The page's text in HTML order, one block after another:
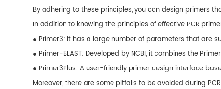
By adhering to these principles, you can design primers
In addition to knowing the principles of effective PCR
● Primer3: It has a large number of parameters that are
● Primer-BLAST: Developed by NCBI, it combines the
● Primer3Plus: A user-friendly primer design interface
Moreover, there are some pitfalls to be avoided during